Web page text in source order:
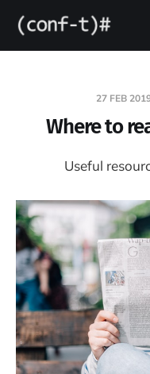
27 FEB
Where to
Useful